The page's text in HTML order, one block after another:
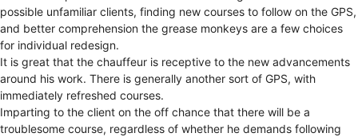
possible unfamiliar clients, finding new courses to follow on the GPS,
and better comprehension the grease monkeys are a few choices
for individual redesign.
It is great that the chauffeur is receptive to the new advancements
around his work. There is generally another sort of GPS, with
immediately refreshed courses.
Imparting to the client on the off chance that there will be a
troublesome course, regardless of whether he demands following